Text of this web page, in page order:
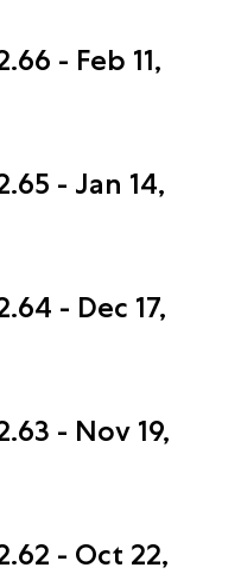
- Feb 11,
- Jan 14,
- Dec 17,
- Nov 19,
- Oct 22,